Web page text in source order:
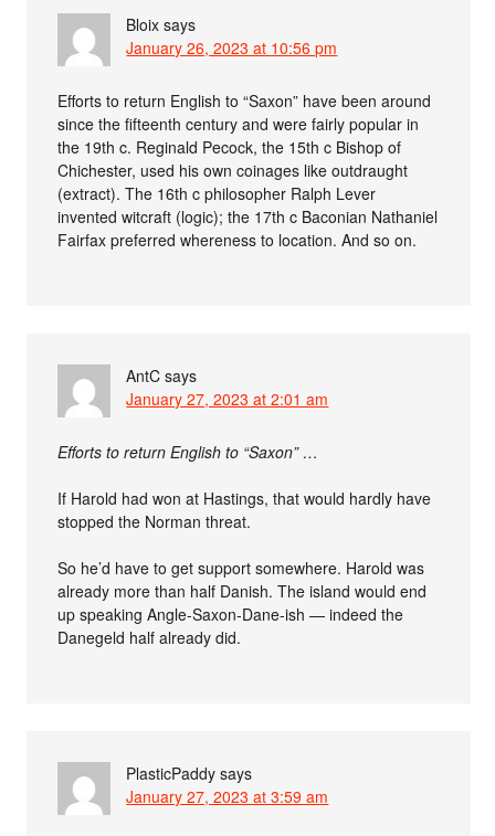
Bloix says
January 26, 2023 at 10:56 pm
Efforts to return English to “Saxon” have been around
since the fifteenth century and were fairly popular in
the 19th c. Reginald Pecock, the 15th c Bishop of
Chichester, used his own coinages like outdraught
(extract). The 16th c philosopher Ralph Lever
invented witcraft (logic); the 17th c Baconian Nathaniel
Fairfax preferred whereness to location. And so on.
AntC says
January 27, 2023 at 2:01 am
Efforts to return English to “Saxon” …
If Harold had won at Hastings, that would hardly have
stopped the Norman threat.
So he’d have to get support somewhere. Harold was
already more than half Danish. The island would end
up speaking Angle-Saxon-Dane-ish — indeed the
Danegeld half already did.
PlasticPaddy says
January 27, 2023 at 3:59 am